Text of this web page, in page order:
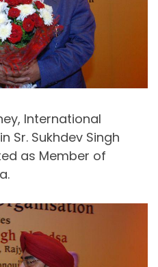
International
Sr. Sukhdev Singh
as Member of